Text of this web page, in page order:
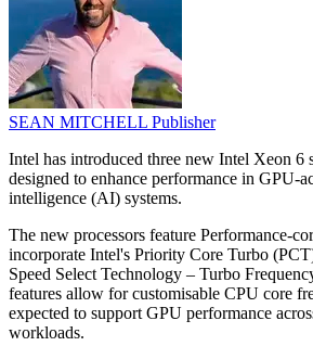
SEAN MITCHELL Publisher
Intel has introduced three new Intel Xeon 6
designed to enhance performance in GPU-
intelligence (AI) systems.
The new processors feature Performance-
incorporate Intel's Priority Core Turbo
Speed Select Technology – Turbo
features allow for customisable CPU core
expected to support GPU performance
workloads.